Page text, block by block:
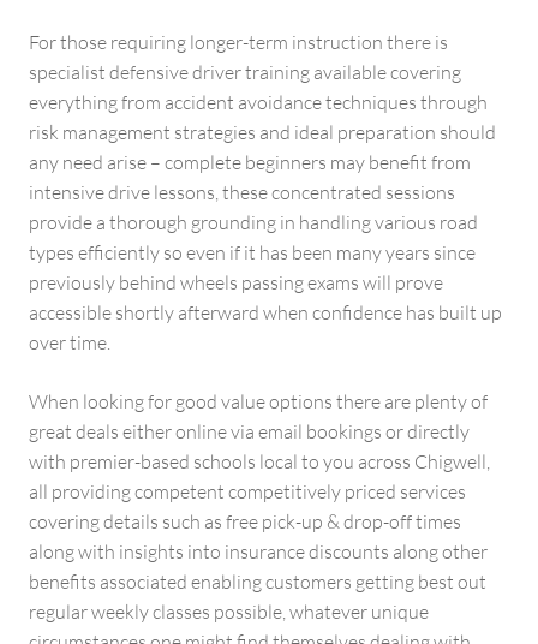
For those requiring longer-term instruction there is
specialist defensive driver training available covering
everything from accident avoidance techniques through
risk management strategies and ideal preparation should
any need arise – complete beginners may benefit from
intensive drive lessons, these concentrated sessions
provide a thorough grounding in handling various road
types efficiently so even if it has been many years since
previously behind wheels passing exams will prove
accessible shortly afterward when confidence has built up
over time.
When looking for good value options there are plenty of
great deals either online via email bookings or directly
with premier-based schools local to you across Chigwell,
all providing competent competitively priced services
covering details such as free pick-up & drop-off times
along with insights into insurance discounts along other
benefits associated enabling customers getting best out
regular weekly classes possible, whatever unique